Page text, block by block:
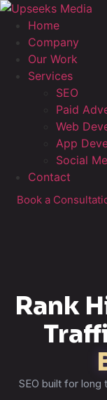
Home
Company
Our Work
Services
SEO
Paid
Web
App
Social
Contact
Book a
Rank
SEO built for long